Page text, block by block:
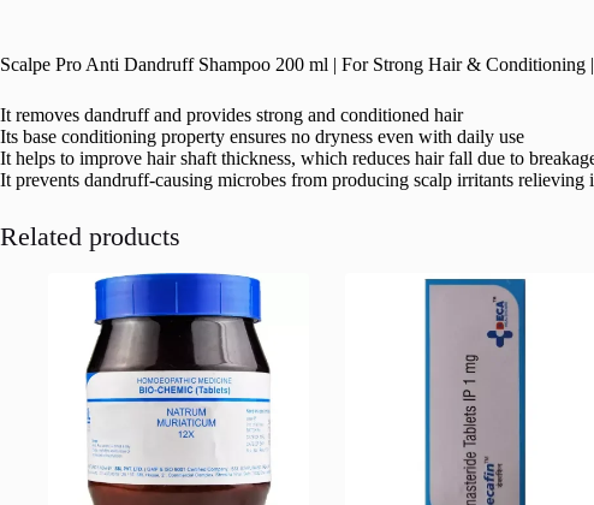
Scalpe Pro Anti Dandruff Shampoo 200 ml | For Strong Hair & Conditioning
It removes dandruff and provides strong and conditioned hair
Its base conditioning property ensures no dryness even with daily use
It helps to improve hair shaft thickness, which reduces hair fall due to
It prevents dandruff-causing microbes from producing scalp irritants relieving
Related products